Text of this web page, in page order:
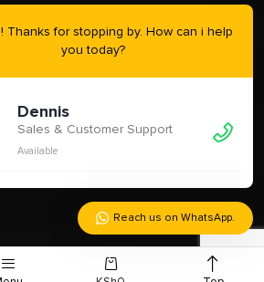
operated by Solar Store East Africa
with company number PVT-XYU89VRK.
this site will be purchased from Solar Store
East Africa Limited.
Thanks for stopping by. How can i help
you today?
Dennis
Sales & Customer Support
Available
Reach us on WhatsApp.